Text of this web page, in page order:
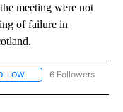
meeting were not
of failure in
FOLLOW "AP NATIONAL"
6 Followers